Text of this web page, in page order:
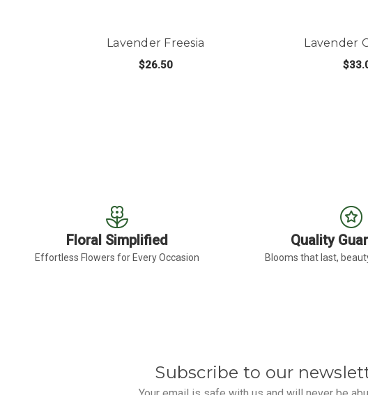
Lavender Freesia
$26.50
Lavender
Floral Simplified
Effortless Flowers for Every Occasion
Quality
Blooms that last,
Subscribe to our